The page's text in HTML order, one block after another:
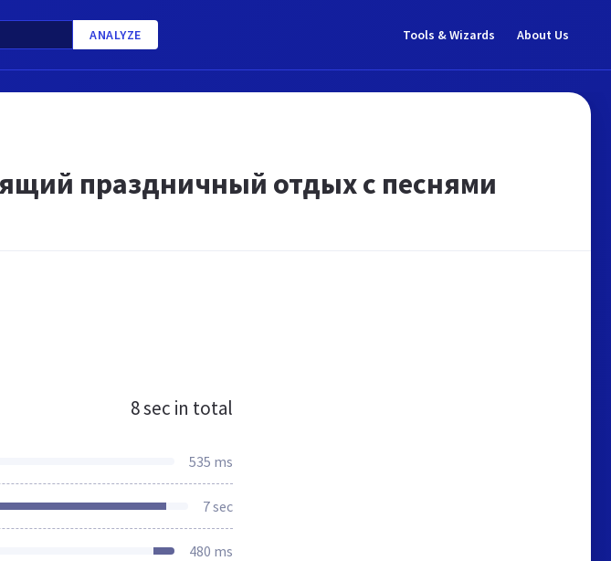
ANALYZE Tools & Wizards About Us
праздничный отдых с песнями
8 sec in total
535 ms
7 sec
480 ms